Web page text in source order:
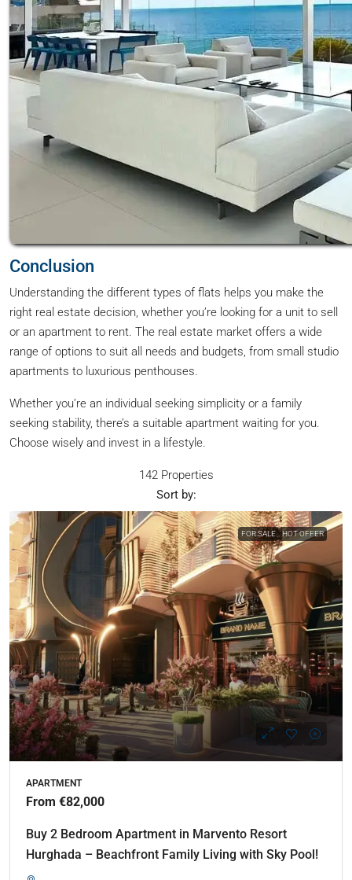
Conclusion
Understanding the different types of flats helps you make the
right real estate decision, whether you’re looking for a unit to sell
or an apartment to rent. The real estate market offers a wide
range of options to suit all needs and budgets, from small studio
apartments to luxurious penthouses.
Whether you’re an individual seeking simplicity or a family
seeking stability, there’s a suitable apartment waiting for you.
Choose wisely and invest in a lifestyle.
142 Properties
Sort by:
FOR SALE HOT OFFER
APARTMENT
From €82,000
Buy 2 Bedroom Apartment in Marvento Resort
Hurghada – Beachfront Family Living with Sky Pool!